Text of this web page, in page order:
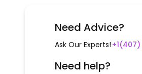
Need Advice?
Ask Our Experts!
Need help?